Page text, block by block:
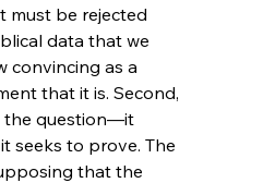
must be rejected
data that we
convincing as a
that it is. Second,
the question—it
seeks to prove. The
that the